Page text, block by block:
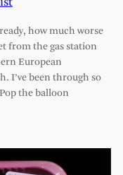
how much worse
from the gas station
European
I’ve been through so
the balloon